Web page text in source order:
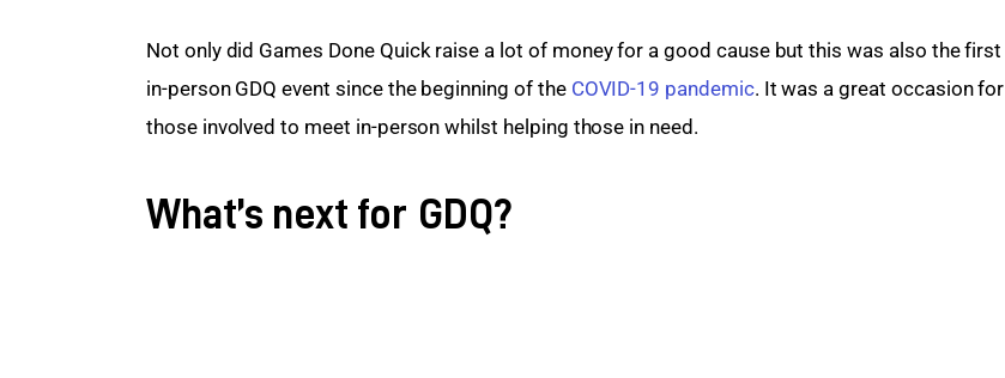
Not only did Games Done Quick raise a lot of money for a good cause but this was also the first
in-person GDQ event since the beginning of the COVID-19 pandemic. It was a great occasion for
those involved to meet in-person whilst helping those in need.
What’s next for GDQ?